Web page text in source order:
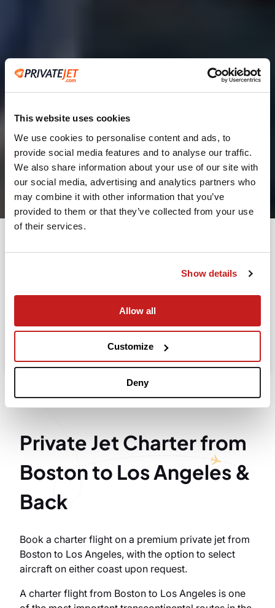
This website uses cookies
We use cookies to personalise content and ads, to
provide social media features and to analyse our traffic.
We also share information about your use of our site with
our social media, advertising and analytics partners who
may combine it with other information that you’ve
provided to them or that they’ve collected from your use
of their services.
Show details
Allow all
Customize
Deny
2
Leaving from
Going to
Departure
Search
Take advantage of the personalized assistance of
our private jet charter broker Wilbur AI
Private Jet Charter from
Boston to Los Angeles &
Back
Book a charter flight on a premium private jet from
Boston to Los Angeles, with the option to select
aircraft on either coast upon request.
A charter flight from Boston to Los Angeles is one